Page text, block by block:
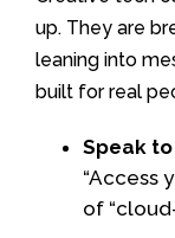
up. They are
leaning into
built for real
Speak
“Access
of